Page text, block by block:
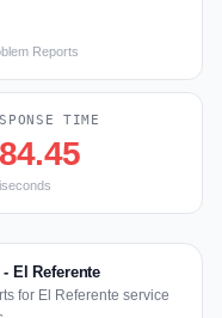
Reports
TIME
El Referente
for El Referente service